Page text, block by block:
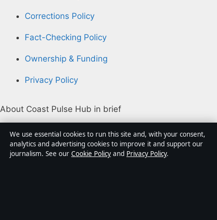
Corrections Policy
Fact-Checking Policy
Ownership & Funding
Privacy Policy
About Coast Pulse Hub in brief
Coast Pulse Hub is an independent Australian digital
news publisher covering politics, business, technology,
world affairs and culture. Every article is drafted by a
We use essential cookies to run this site and, with your consent,
analytics and advertising cookies to improve it and support our
journalism. See our Cookie Policy and Privacy Policy.